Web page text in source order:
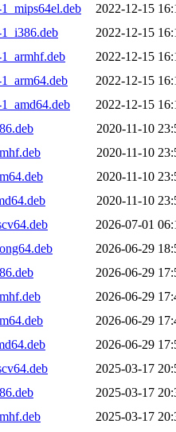
2022-12-15
2022-12-15
2022-12-15
2022-12-15
2022-12-15
2020-11-10
2020-11-10
2020-11-10
2020-11-10
2026-07-01
2026-06-29
2026-06-29
2026-06-29
2026-06-29
2026-06-29
2025-03-17
2025-03-17
2025-03-17